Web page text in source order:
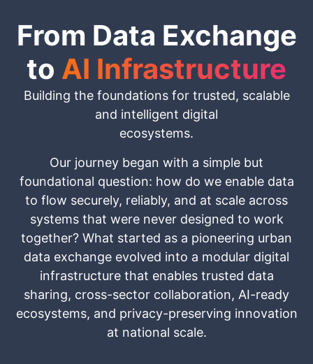
From Data Exchange
to AI Infrastructure
Building the foundations for trusted, scalable
and intelligent digital
ecosystems.
Our journey began with a simple but
foundational question: how do we enable data
to flow securely, reliably, and at scale across
systems that were never designed to work
together? What started as a pioneering urban
data exchange evolved into a modular digital
infrastructure that enables trusted data
sharing, cross-sector collaboration, AI-ready
ecosystems, and privacy-preserving innovation
at national scale.